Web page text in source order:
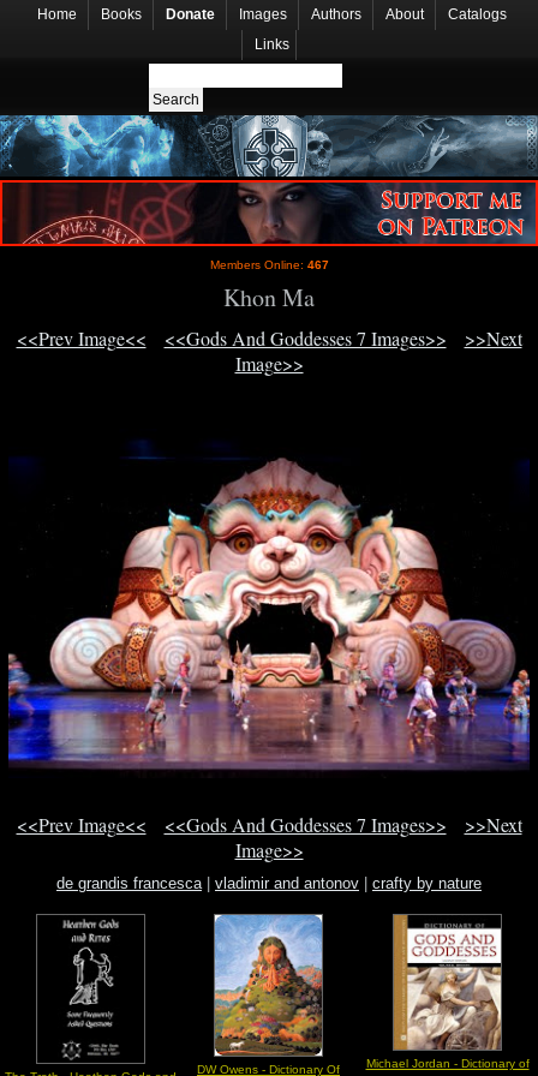
Home Books Donate Images Authors About
Catalogs
Links
Members Online: 467
Khon Ma
<<Prev Image<< <<Gods And Goddesses 7 Images>>
>>Next
Image>>
<<Prev Image<< <<Gods And Goddesses 7 Images>>
>>Next
Image>>
de grandis francesca vladimir and antonov crafty by nature
DW Owens - Dictionary Of
Michael Jordan - Dictionary of